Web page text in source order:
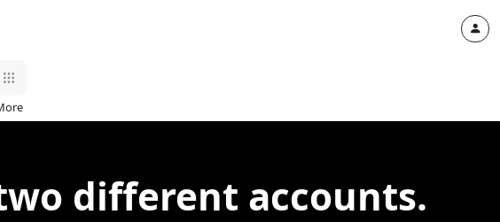
different accounts.